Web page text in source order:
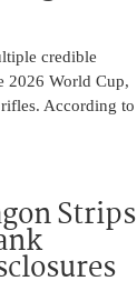
credible
2026 World Cup,
According to
Strips